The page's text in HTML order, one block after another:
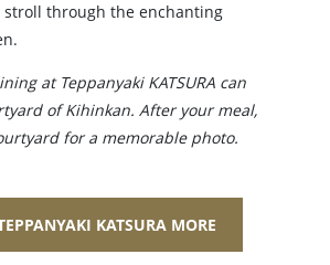
stroll through the enchanting
at Teppanyaki KATSURA can
of Kihinkan. After your meal,
for a memorable photo.
KATSURA MORE